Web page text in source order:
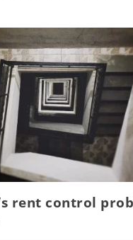
rent control